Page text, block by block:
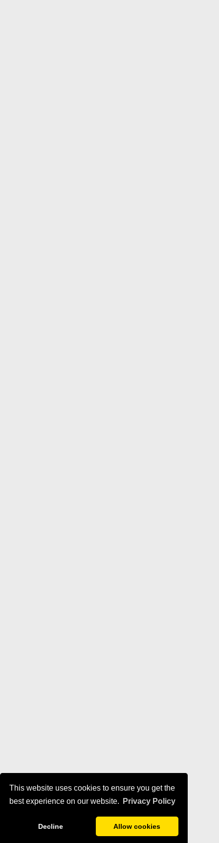
This website uses cookies to ensure you get the
best experience on our website.
Privacy Policy
Decline Allow cookies